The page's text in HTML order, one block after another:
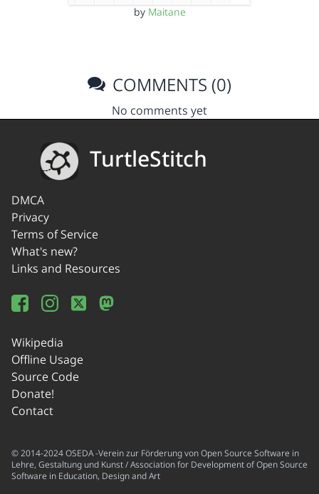
by Maitane
COMMENTS (0)
No comments yet
TurtleStitch
DMCA
Privacy
Terms of Service
What's new?
Links and Resources
Wikipedia
Offline Usage
Source Code
Donate!
Contact
© 2014-2024 OSEDA -Verein zur Förderung von Open Source Software in
Lehre, Gestaltung und Kunst / Association for Development of Open Source
Software in Education, Design and Art